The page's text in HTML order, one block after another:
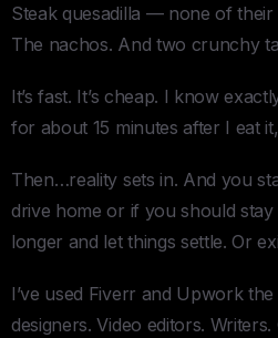
Steak quesadilla — none of their
The nachos. And two crunchy
It’s fast. It’s cheap. I know
for about 15 minutes after I eat
Then…reality sets in. And you
drive home or if you should
longer and let things settle. Or
I’ve used Fiverr and Upwork
designers. Video editors.